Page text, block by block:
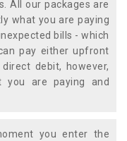
All our packages are
what you are paying
bills - which
pay either upfront
debit, however,
you are paying and
you enter the